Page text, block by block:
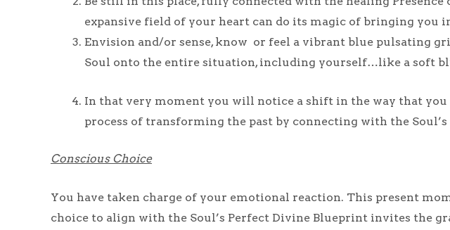
expansive field of your heart can do its magic of bringing you
Envision and/or sense, know or feel a vibrant blue pulsating
Soul onto the entire situation, including yourself…like a soft
In that very moment you will notice a shift in the way that you
process of transforming the past by connecting with the
Conscious Choice
You have taken charge of your emotional reaction. This present
choice to align with the Soul’s Perfect Divine Blueprint invites the